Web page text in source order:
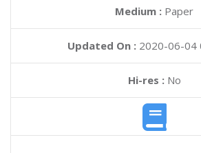
Medium : Paper
Updated On : 2020-06-04
Hi-res :No